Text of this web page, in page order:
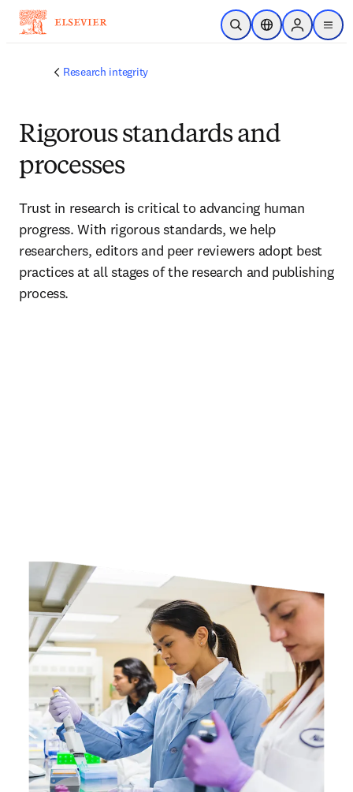
Skip to main content
Open SearchLocation Selector
Sign in to
menu
Research integrity
Rigorous standards and
processes
Trust in research is critical to advancing human
progress. With rigorous standards, we help
researchers, editors and peer reviewers adopt best
practices at all stages of the research and publishing
process.